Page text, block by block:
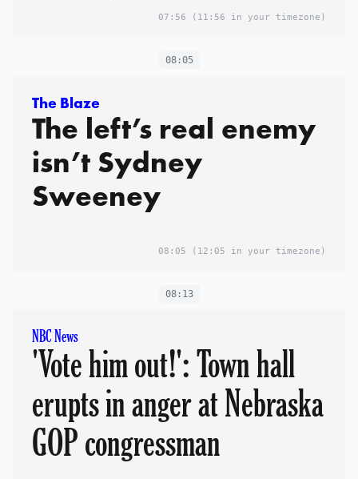
07:56 (11:56 in your timezone)
08:05
The Blaze
The left’s real enemy
isn’t Sydney
Sweeney
08:05 (12:05 in your timezone)
08:13
NBC News
'Vote him out!': Town hall
erupts in anger at Nebraska
GOP congressman